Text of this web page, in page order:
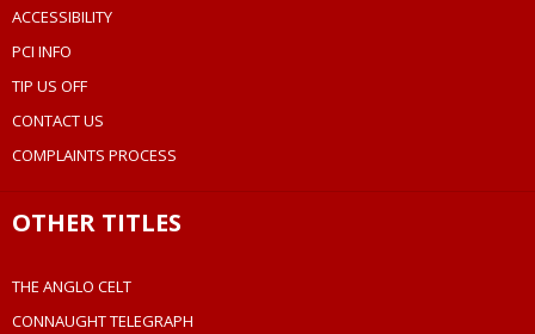
ACCESSIBILITY
PCI INFO
TIP US OFF
CONTACT US
COMPLAINTS PROCESS
OTHER TITLES
THE ANGLO CELT
CONNAUGHT TELEGRAPH